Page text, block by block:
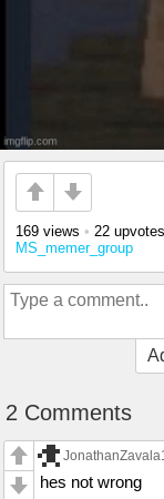
169 views • 22 upvotes
MS_memer_group
2 Comments
JonathanZavala1
hes not wrong